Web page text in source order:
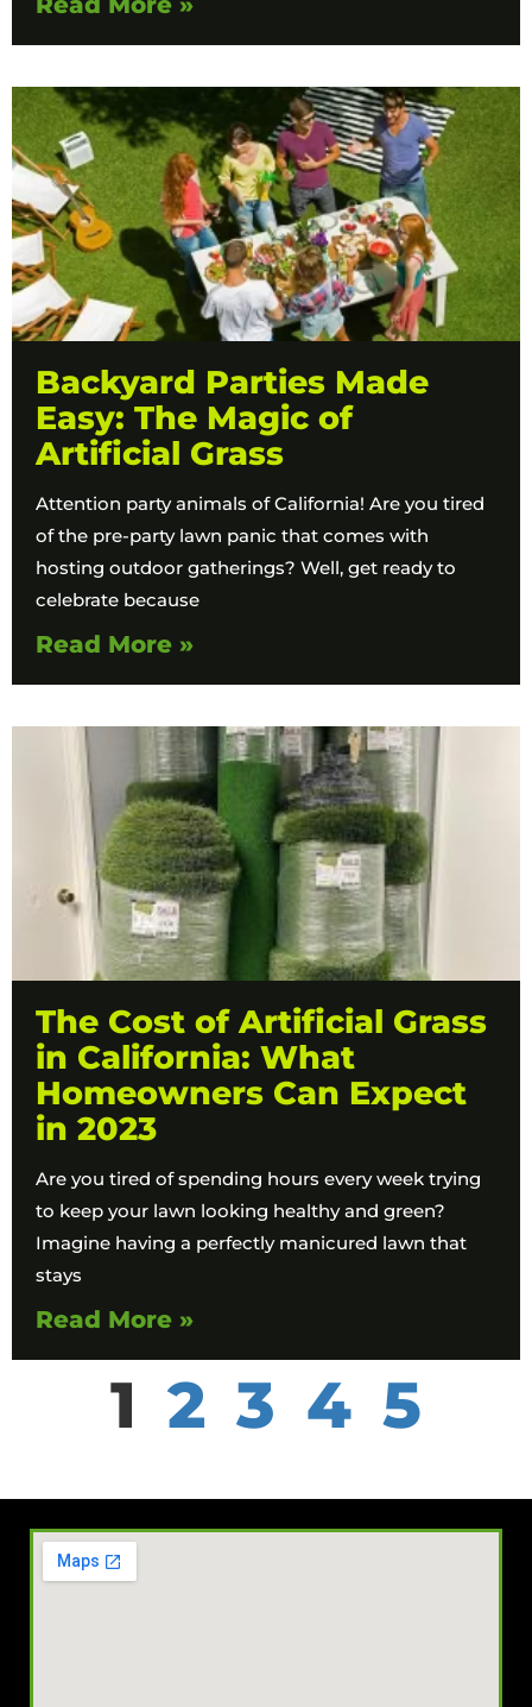
Backyard Parties Made
Easy: The Magic of
Artificial Grass
​​Attention party animals of California! Are you tired
of the pre-party lawn panic that comes with
hosting outdoor gatherings? Well, get ready to
celebrate because
Read More »
The Cost of Artificial Grass
in California: What
Homeowners Can Expect
in 2023
Are you tired of spending hours every week trying
to keep your lawn looking healthy and green?
Imagine having a perfectly manicured lawn that
stays
Read More »
1 2 3 4 5